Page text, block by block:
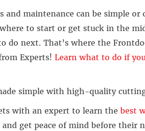
and maintenance can be simple or
to start or get stuck in the
do next. That’s where the
Experts! Learn what to do if
simple with high-quality
with an expert to learn the best
and get peace of mind before their